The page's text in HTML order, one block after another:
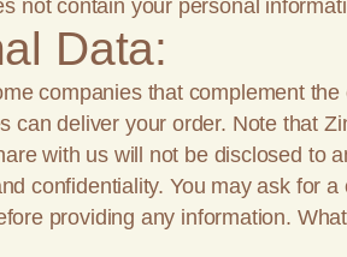
not contain your personal
Data:
companies that complement
can deliver your order. Note that
with us will not be disclosed to
confidentiality. You may ask for
providing any information.